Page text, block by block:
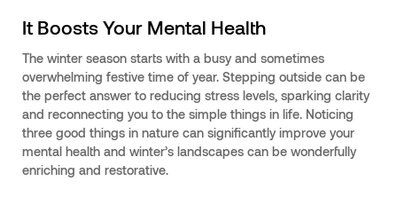
It Boosts Your Mental Health
The winter season starts with a busy and sometimes
overwhelming festive time of year. Stepping outside can be
the perfect answer to reducing stress levels, sparking clarity
and reconnecting you to the simple things in life. Noticing
three good things in nature can significantly improve your
mental health and winter’s landscapes can be wonderfully
enriching and restorative.